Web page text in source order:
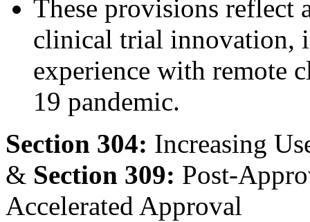
These provisions reflect
clinical trial innovation,
experience with remote
19 pandemic.
Section 304: Increasing
& Section 309: Post-
Accelerated Approval